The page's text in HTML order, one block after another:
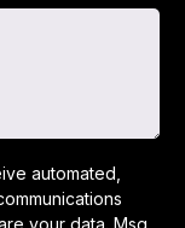
automated,
your data. Msg